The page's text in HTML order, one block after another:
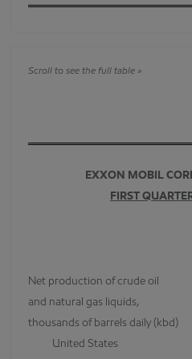
EXXON MOBIL
FIRST
Net production of crude oil
and natural gas liquids,
thousands of barrels daily (kbd)
United States